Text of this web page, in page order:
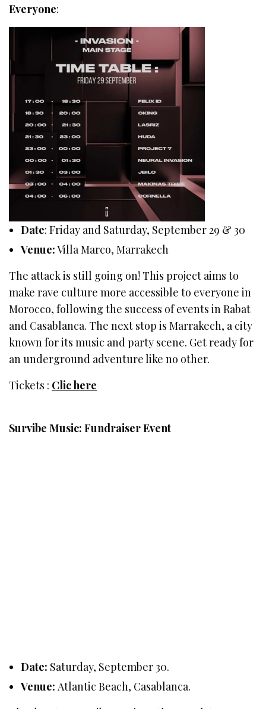
Everyone:
Date: Friday and Saturday, September 29 & 30
Venue:Villa Marco, Marrakech
The attack is still going on! This project aims to
make rave culture more accessible to everyone in
Morocco, following the success of events in Rabat
and Casablanca. The next stop is Marrakech, a city
known for its music and party scene. Get ready for
an underground adventure like no other.
Tickets : Clic here
Survibe Music: Fundraiser Event
Date: Saturday, September 30.
Venue: Atlantic Beach, Casablanca.